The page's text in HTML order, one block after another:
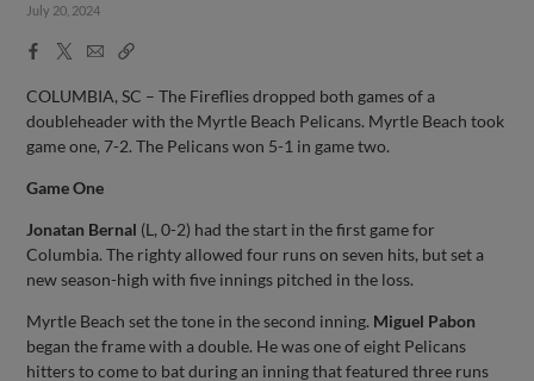
July 20, 2024
Facebook
X
EmailCopy
COLUMBIA, SC – The Fireflies dropped both games of a
doubleheader with the Myrtle Beach Pelicans. Myrtle Beach took
game one, 7-2. The Pelicans won 5-1 in game two.
Game One
Jonatan Bernal (L, 0-2) had the start in the first game for
Columbia. The righty allowed four runs on seven hits, but set a
new season-high with five innings pitched in the loss.
Myrtle Beach set the tone in the second inning. Miguel Pabon
began the frame with a double. He was one of eight Pelicans
hitters to come to bat during an inning that featured three runs